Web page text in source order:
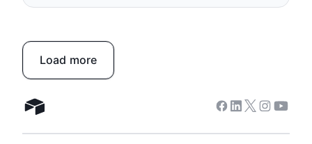
move from brainstorming and research in Claude
Load more
Airtable home Facebook
Linkedin
Twitter
Instagram